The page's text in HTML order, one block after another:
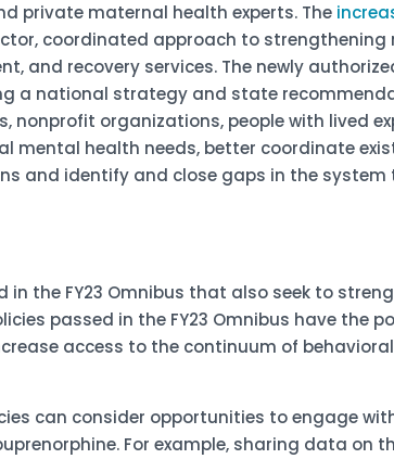
private maternal health experts. The
coordinated approach to
and recovery services. The newly
a national strategy and state
organizations, people with lived
mental health needs, better coordinate
and identify and close gaps in the
in the FY23 Omnibus that also seek to
passed in the FY23 Omnibus have the
access to the continuum of
can consider opportunities to engage
For example, sharing data on